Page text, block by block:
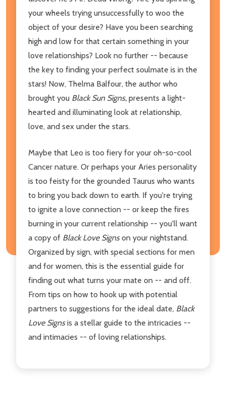
your wheels trying unsuccessfully to woo the
object of your desire? Have you been searching
high and low for that certain something in your
love relationships? Look no further -- because
the key to finding your perfect soulmate is in the
stars! Now, Thelma Balfour, the author who
brought you Black Sun Signs, presents a light-
hearted and illuminating look at relationship,
love, and sex under the stars.
Maybe that Leo is too fiery for your oh-so-cool
Cancer nature. Or perhaps your Aries personality
is too feisty for the grounded Taurus who wants
to bring you back down to earth. If you're trying
to ignite a love connection -- or keep the fires
burning in your current relationship -- you'll want
a copy of Black Love Signson your nightstand.
Organized by sign, with special sections for men
and for women, this is the essential guide for
finding out what turns your mate on -- and off.
From tips on how to hook up with potential
partners to suggestions for the ideal date, Black
Love Signsis a stellar guide to the intricacies --
and intimacies -- of loving relationships.